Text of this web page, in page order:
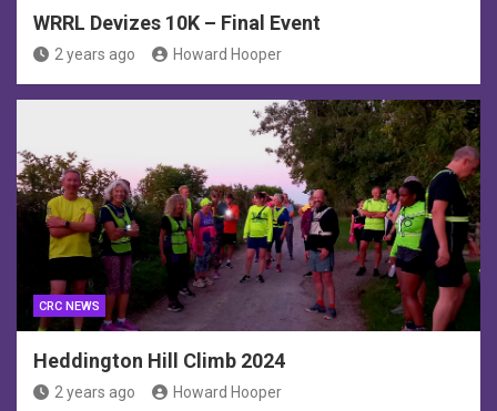
WRRL Devizes 10K – Final Event
2 years ago Howard Hooper
CRC NEWS
Heddington Hill Climb 2024
2 years ago Howard Hooper